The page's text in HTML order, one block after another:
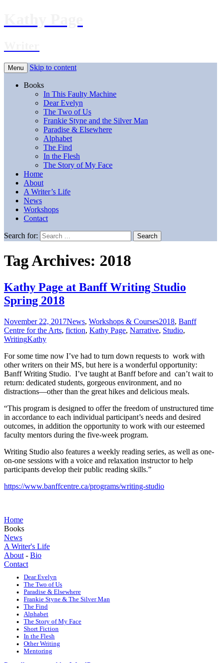
Menu Skip to content
Books
In This Faulty Machine
Dear Evelyn
The Two of Us
Frankie Styne and the Silver Man
Paradise & Elsewhere
Alphabet
The Find
In the Flesh
The Story of My Face
Home
About
A Writer’s Life
News
Workshops
Contact
Search for:
Tag Archives: 2018
Kathy Page at Banff Writing Studio
Spring 2018
November 22, 2017News, Workshops & Courses2018, Banff
Centre for the Arts, fiction, Kathy Page, Narrative, Studio,
WritingKathy
For some time now I’ve had to turn down requests to work with
other writers on their MS, but here is a wonderful opportunity:
Banff Writing Studio. I’ve taught at Banff before and can’t wait to
return: dedicated students, gorgeous environment, and no
distractions—other than the great hikes and delicious meals.
“This program is designed to offer the freedom of unstructured time
in accordance to each individual participant’s needs and desired
outcomes, in addition the opportunity to work with our esteemed
faculty mentors during the five-week program.
Writing Studio also features a weekly reading series, as well as one-
on-one sessions with a voice and relaxation instructor to help
participants develop their public reading skills.”
https://www.banffcentre.ca/programs/writing-studio
Home
Books
News
A Writer's Life
About - Bio
Contact
Dear Evelyn
The Two of Us
Paradise & Elsewhere
Frankie Styne & The Silver Man
The Find
Alphabet
The Story of My Face
Short Fiction
In the Flesh
Other Writing
Mentoring